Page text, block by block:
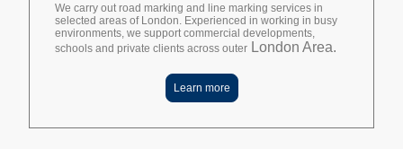
We carry out road marking and line marking services in
selected areas of London. Experienced in working in busy
environments, we support commercial developments,
schools and private clients across outer London Area.
Learn more